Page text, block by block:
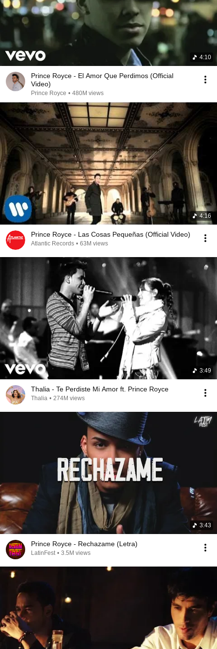
4:10
Prince Royce - El Amor Que Perdimos (Official
Video)
Prince Royce • 480M views
4:16
Prince Royce - Las Cosas Pequeñas (Official Video)
Atlantic Records • 63M views
3:49
Thalia - Te Perdiste Mi Amor ft. Prince Royce
Thalia • 274M views
3:43
Prince Royce - Rechazame (Letra)
LatinFest • 3.5M views